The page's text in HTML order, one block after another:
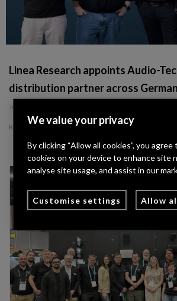
Linea Research appoints Audio-
distribution partner across
July 8, 2026
Read More »
We value your privacy
By clicking “Allow all cookies”, you
cookies on your device to enhance site
analyse site usage, and assist in our
Customise settings Allow